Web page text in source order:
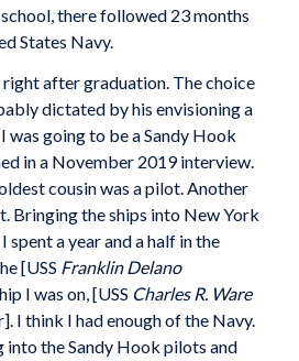
there followed 23 months
States Navy.
after graduation. The choice
dictated by his envisioning a
was going to be a Sandy Hook
in a November 2019 interview.
cousin was a pilot. Another
Bringing the ships into New York
a year and a half in the
[USS Franklin Delano
I was on, [USS Charles R. Ware
I think I had enough of the Navy.
into the Sandy Hook pilots and